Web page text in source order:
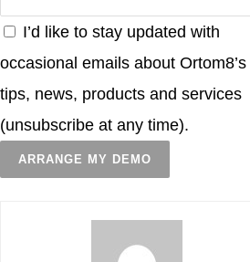
I’d like to stay updated with
occasional emails about Ortom8’s
tips, news, products and services
(unsubscribe at any time).